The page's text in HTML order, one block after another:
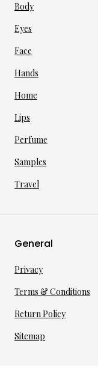
Body
Eyes
Face
Hands
Home
Lips
Perfume
Samples
Travel
General
Privacy
Terms & Conditions
Return Policy
Sitemap